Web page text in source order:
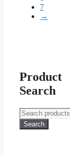
7
→
Product
Search
Search
for:
Search